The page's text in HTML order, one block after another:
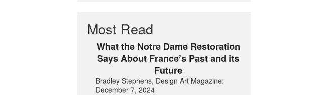
Most Read
What the Notre Dame Restoration
Says About France’s Past and its
Future
Bradley Stephens, Design Art Magazine:
December 7, 2024